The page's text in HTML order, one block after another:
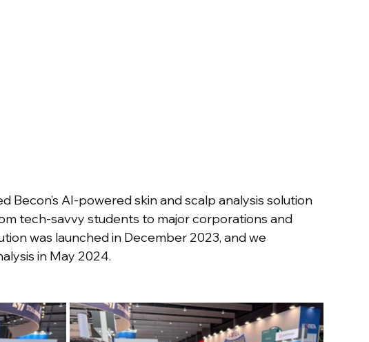
Becon’s AI-powered skin and scalp analysis solution
tech-savvy students to major corporations and
was launched in December 2023, and we
in May 2024.